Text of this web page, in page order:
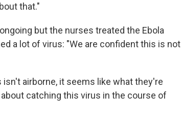
that."
but the nurses treated the Ebola
a lot of virus: "We are confident this is not
airborne, it seems like what they're
catching this virus in the course of